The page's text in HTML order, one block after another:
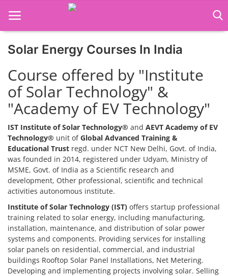
Job Course
Business Course
Consultancy Services
Solar Energy Courses In India
Course offered by "Institute
of Solar Technology" &
"Academy of EV Technology"
IST Institute of Solar Technology® and AEVT Academy of EV
Technology® unit ofGlobal Advanced Training &
Educational Trust regd. under NCT New Delhi, Govt. of India,
was founded in 2014, registered under Udyam, Ministry of
MSME, Govt. of India as a Scientific research and
development, Other professional, scientific and technical
activities autonomous institute.
Institute of Solar Technology (IST) offers startup professional
training related to solar energy, including manufacturing,
installation, maintenance, and distribution of solar power
systems and components. Providing services for installing
solar panels on residential, commercial, and industrial
buildings Rooftop Solar Panel Installations, Net Metering.
Developing and implementing projects involving solar. Selling